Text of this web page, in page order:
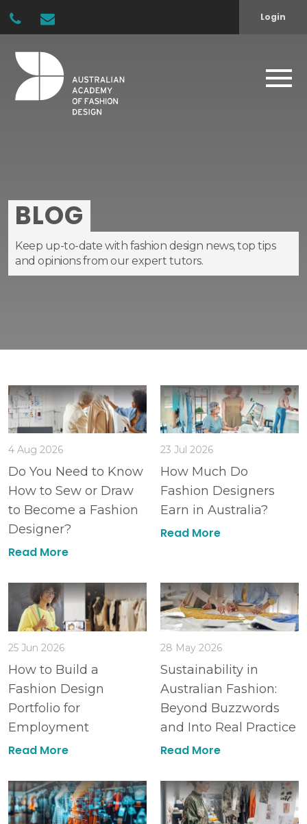
Login
BLOG
Keep up-to-date with fashion design news, top tips
and opinions from our expert tutors.
4 Aug 2026
Do You Need to Know
How to Sew or Draw
to Become a Fashion
Designer?
Read More
23 Jul 2026
How Much Do
Fashion Designers
Earn in Australia?
Read More
25 Jun 2026
How to Build a
Fashion Design
Portfolio for
Employment
Read More
28 May 2026
Sustainability in
Australian Fashion:
Beyond Buzzwords
and Into Real Practice
Read More